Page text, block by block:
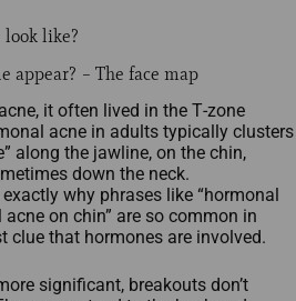
look like?
appear? – The face map
it often lived in the T‑zone
acne in adults typically clusters
along the jawline, on the chin,
down the neck.
why phrases like “hormonal
on chin” are so common in
clue that hormones are involved.
significant, breakouts don’t